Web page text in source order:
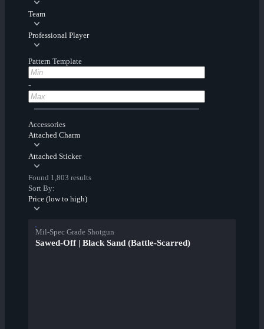
Team
Professional Player
Pattern Template
-
Accessories
Attached Charm
Attached Sticker
Found 1,803 results
Sort By:
Price (low to high)
Mil-Spec Grade Shotgun
Sawed-Off | Black Sand (Battle-Scarred)